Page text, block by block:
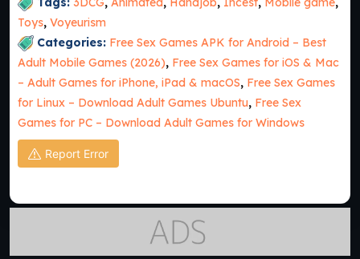
Toys, Voyeurism
Categories: Free Sex Games APK for Android – Best
Adult Mobile Games (2026), Free Sex Games for iOS & Mac
– Adult Games for iPhone, iPad & macOS, Free Sex Games
for Linux – Download Adult Games Ubuntu, Free Sex
Games for PC – Download Adult Games for Windows
Report Error